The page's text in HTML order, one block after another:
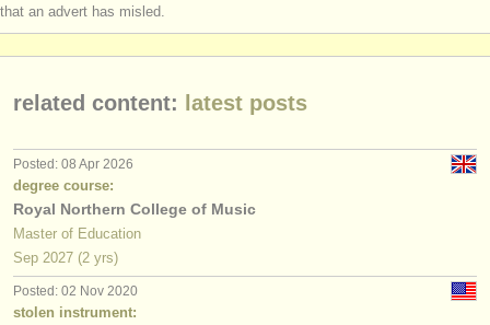
youth orchestras
about us
contact us
rss feeds
classical music news
publishers:
that an advert has misled.
related content: latest posts
Posted: 08 Apr 2026
degree course:
Royal Northern College of Music
Master of Education
Sep 2027 (2 yrs)
Posted: 02 Nov 2020
stolen instrument: